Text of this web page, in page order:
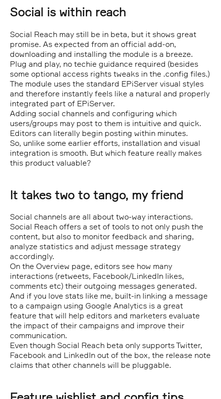
Social is within reach
Social Reach may still be in beta, but it shows great
promise. As expected from an official add-on,
downloading and installing the module is a breeze.
Plug and play, no techie guidance required (besides
some optional access rights tweaks in the .config files.)
The module uses the standard EPiServer visual styles
and therefore instantly feels like a natural and properly
integrated part of EPiServer.
Adding social channels and configuring which
users/groups may post to them is intuitive and quick.
Editors can literally begin posting within minutes.
So, unlike some earlier efforts, installation and visual
integration is smooth. But which feature really makes
this product valuable?
It takes two to tango, my friend
Social channels are all about two-way interactions.
Social Reach offers a set of tools to not only push the
content, but also to monitor feedback and sharing,
analyze statistics and adjust message strategy
accordingly.
On the Overview page, editors see how many
interactions (retweets, Facebook/LinkedIn likes,
comments etc) their outgoing messages generated.
And if you love stats like me, built-in linking a message
to a campaign using Google Analytics is a great
feature that will help editors and marketers evaluate
the impact of their campaigns and improve their
communication.
Even though Social Reach beta only supports Twitter,
Facebook and LinkedIn out of the box, the release note
claims that other channels will be pluggable.